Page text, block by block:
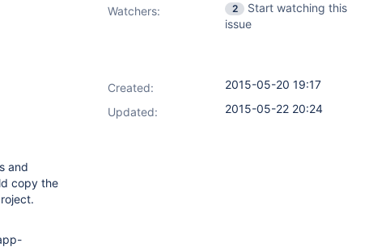
and
copy the
Watchers:
2
Start watching this
issue
Created:
2015-05-20 19:17
Updated:
2015-05-22 20:24